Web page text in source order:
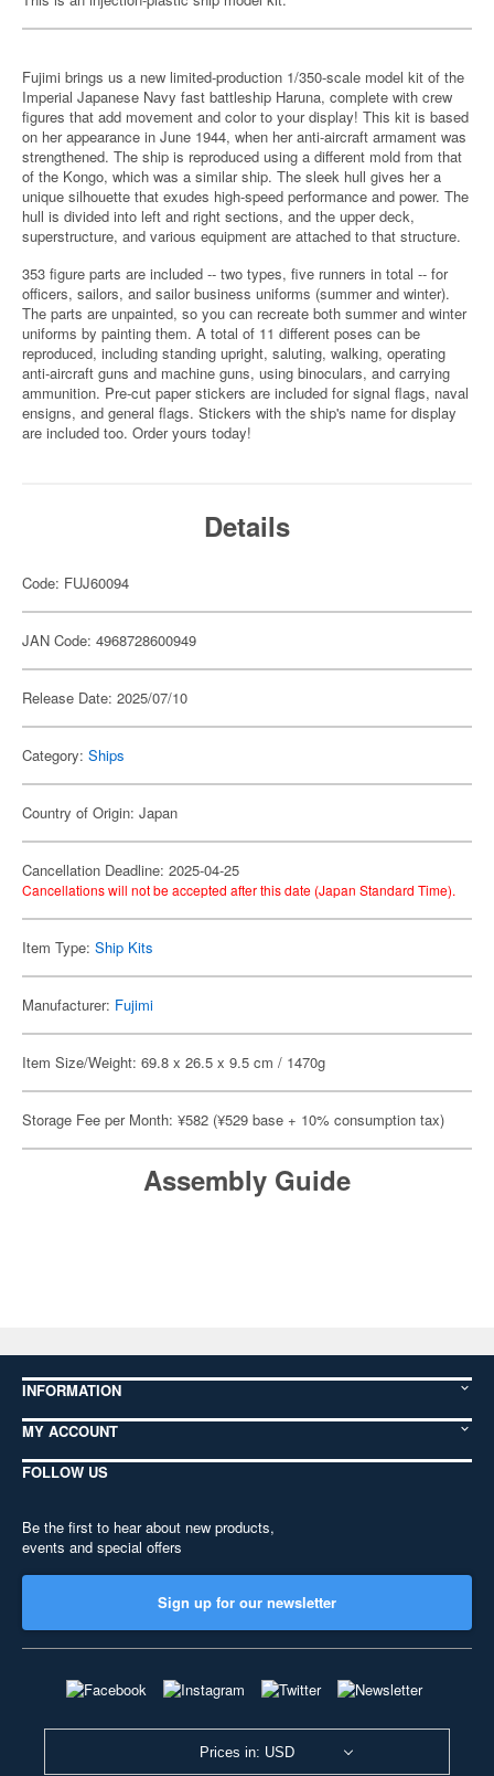
Fujimi brings us a new limited-production 1/350-scale model kit of the
Imperial Japanese Navy fast battleship Haruna, complete with crew
figures that add movement and color to your display! This kit is based
on her appearance in June 1944, when her anti-aircraft armament was
strengthened. The ship is reproduced using a different mold from that
of the Kongo, which was a similar ship. The sleek hull gives her a
unique silhouette that exudes high-speed performance and power. The
hull is divided into left and right sections, and the upper deck,
superstructure, and various equipment are attached to that structure.
353 figure parts are included -- two types, five runners in total -- for
officers, sailors, and sailor business uniforms (summer and winter).
The parts are unpainted, so you can recreate both summer and winter
uniforms by painting them. A total of 11 different poses can be
reproduced, including standing upright, saluting, walking, operating
anti-aircraft guns and machine guns, using binoculars, and carrying
ammunition. Pre-cut paper stickers are included for signal flags, naval
ensigns, and general flags. Stickers with the ship's name for display
are included too. Order yours today!
Details
Code: FUJ60094
JAN Code: 4968728600949
Release Date: 2025/07/10
Category: Ships
Country of Origin: Japan
Cancellation Deadline: 2025-04-25
Cancellations will not be accepted after this date (Japan Standard Time).
Item Type: Ship Kits
Manufacturer: Fujimi
Item Size/Weight: 69.8 x 26.5 x 9.5 cm / 1470g
Storage Fee per Month: ¥582 (¥529 base + 10% consumption tax)
Assembly Guide
INFORMATION
MY ACCOUNT
FOLLOW US
Be the first to hear about new products,
events and special offers
Sign up for our newsletter
Prices in: USD